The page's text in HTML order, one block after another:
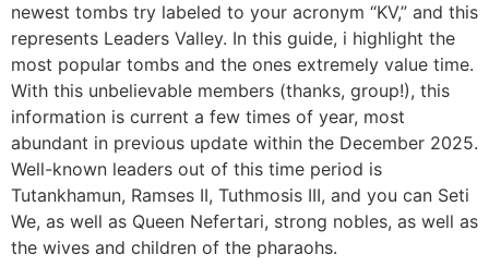
newest tombs try labeled to your acronym “KV,” and this
represents Leaders Valley. In this guide, i highlight the
most popular tombs and the ones extremely value time.
With this unbelievable members (thanks, group!), this
information is current a few times of year, most
abundant in previous update within the December 2025.
Well-known leaders out of this time period is
Tutankhamun, Ramses II, Tuthmosis III, and you can Seti
We, as well as Queen Nefertari, strong nobles, as well as
the wives and children of the pharaohs.